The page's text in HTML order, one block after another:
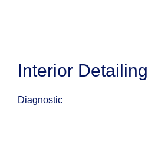
Interior Detailing
Diagnostic